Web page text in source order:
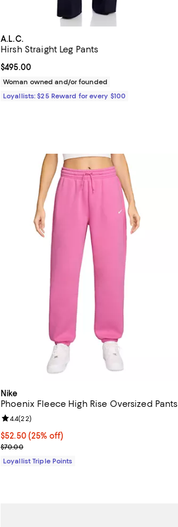
A.L.C.
Hirsh Straight Leg Pants
Current price $495.00; ;
$495.00
Woman owned and/or founded
Loyallists: $25 Reward for every $100
Nike
Phoenix Fleece High Rise Oversized Pants
Current price $52.50; 25% off;
$52.50 (25% off)
Previous price $70.00
$70.00
Review rating: 4.4 out of 5; 22 reviews;
4.4(22)
Loyallist Triple Points